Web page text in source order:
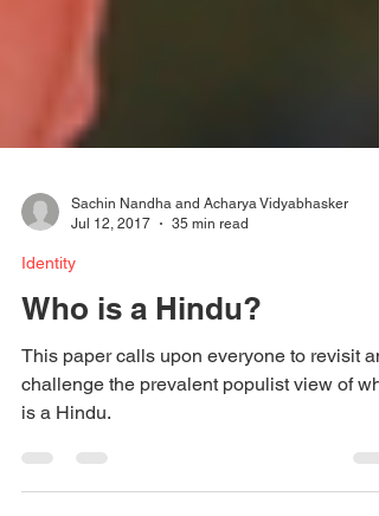
Sachin Nandha and Acharya Vidyabhasker
Jul 12, 2017
35 min read
Identity
Who is a Hindu?
This paper calls upon everyone to revisit